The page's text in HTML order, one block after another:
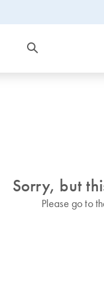
Sorry, but
Please go to